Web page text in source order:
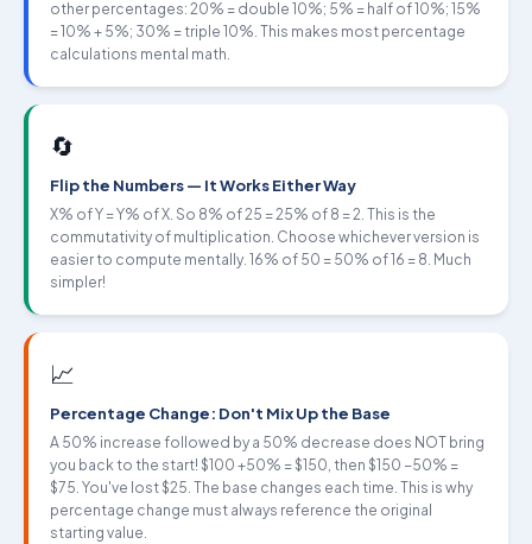
other percentages: 20% = double 10%; 5% = half of 10%; 15%
= 10% + 5%; 30% = triple 10%. This makes most percentage
calculations mental math.
🔄
Flip the Numbers — It Works Either Way
X% of Y = Y% of X. So 8% of 25 = 25% of 8 = 2. This is the
commutativity of multiplication. Choose whichever version is
easier to compute mentally. 16% of 50 = 50% of 16 = 8. Much
simpler!
📈
Percentage Change: Don't Mix Up the Base
A 50% increase followed by a 50% decrease does NOT bring
you back to the start! $100 +50% = $150, then $150 −50% =
$75. You've lost $25. The base changes each time. This is why
percentage change must always reference the original
starting value.